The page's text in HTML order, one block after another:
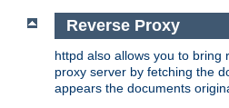
Reverse Proxy
httpd also allows you to bring
proxy server by fetching the
appears the documents